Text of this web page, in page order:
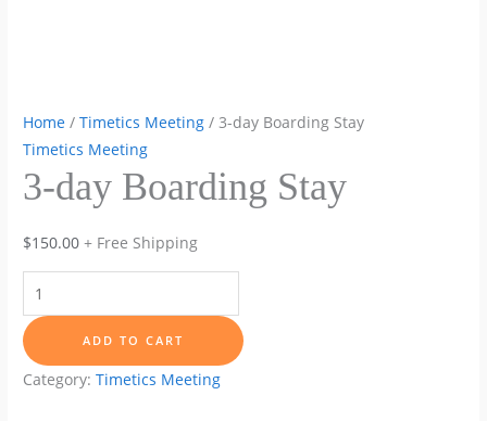
Home /Timetics Meeting / 3-day Boarding Stay
Timetics Meeting
3-day Boarding Stay
$150.00 + Free Shipping
day
Boarding
Stay
quantity
ADD TO CART
Category:Timetics Meeting